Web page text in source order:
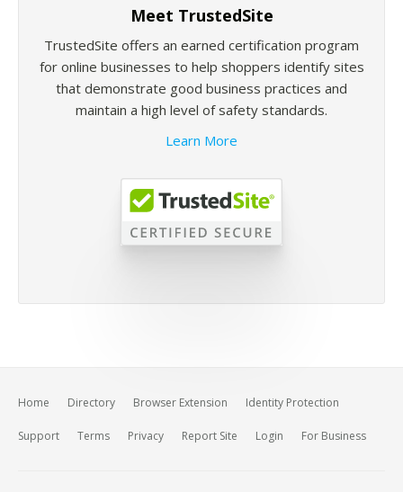
Meet TrustedSite
TrustedSite offers an earned certification program
for online businesses to help shoppers identify sites
that demonstrate good business practices and
maintain a high level of safety standards.
Learn More
Home Directory Browser Extension Identity Protection
Support Terms Privacy Report Site Login For Business